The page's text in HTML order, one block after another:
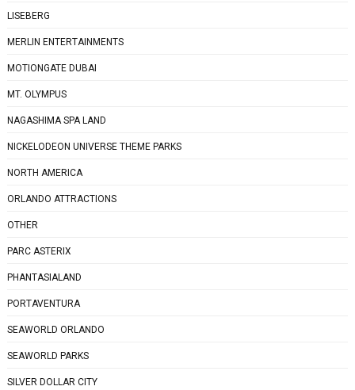
LISEBERG
MERLIN ENTERTAINMENTS
MOTIONGATE DUBAI
MT. OLYMPUS
NAGASHIMA SPA LAND
NICKELODEON UNIVERSE THEME PARKS
NORTH AMERICA
ORLANDO ATTRACTIONS
OTHER
PARC ASTERIX
PHANTASIALAND
PORTAVENTURA
SEAWORLD ORLANDO
SEAWORLD PARKS
SILVER DOLLAR CITY